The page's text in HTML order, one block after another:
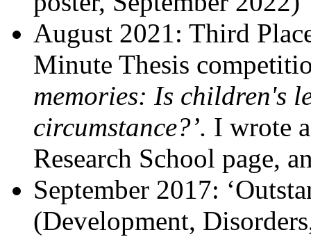
August 2021: Third
Minute Thesis
memories: Is children's
circumstance?’. I wrote
Research School page,
September 2017:
(Development,